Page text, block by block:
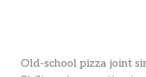
Old-school pizza joint